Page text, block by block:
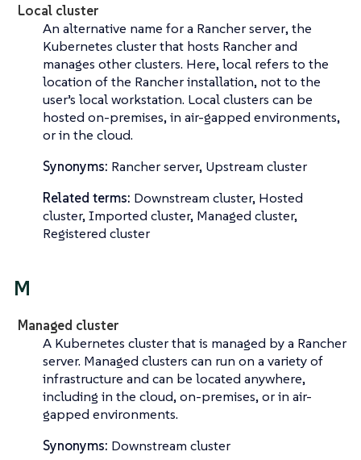
Local cluster
An alternative name for a Rancher server, the
Kubernetes cluster that hosts Rancher and
manages other clusters. Here,localrefers to the
location of the Rancher installation, not to the
user’s local workstation. Local clusters can be
hosted on-premises, in air-gapped environments,
or in the cloud.
Synonyms: Rancher server, Upstream cluster
Related terms: Downstream cluster, Hosted
cluster, Imported cluster, Managed cluster,
Registered cluster
M
Managed cluster
A Kubernetes cluster that is managed by a Rancher
server. Managed clusters can run on a variety of
infrastructure and can be located anywhere,
including in the cloud, on-premises, or in air-
gapped environments.
Synonyms: Downstream cluster